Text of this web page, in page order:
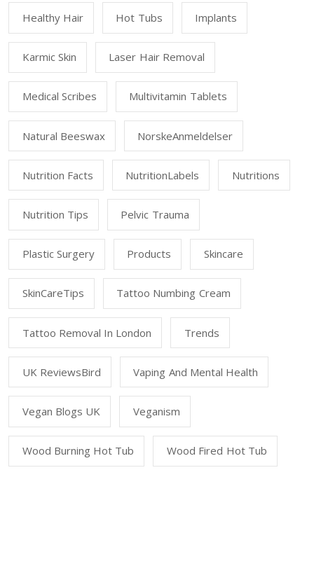
Healthy Hair Hot Tubs Implants
Karmic Skin Laser Hair Removal
Medical Scribes Multivitamin Tablets
Natural Beeswax NorskeAnmeldelser
Nutrition Facts NutritionLabels Nutritions
Nutrition Tips Pelvic Trauma
Plastic Surgery Products Skincare
SkinCareTips Tattoo Numbing Cream
Tattoo Removal In London Trends
UK ReviewsBird Vaping And Mental Health
Vegan Blogs UK Veganism
Wood Burning Hot Tub Wood Fired Hot Tub